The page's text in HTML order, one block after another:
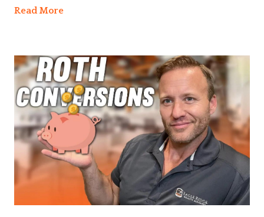
Read More